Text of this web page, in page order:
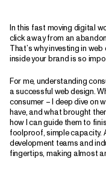
In this fast moving digital
click away from an
That’s why investing in
inside your brand is so
For me, understanding
a successful web design.
consumer – I deep dive on
have, and what brought
how I can guide them to
foolproof, simple capacity.
development teams and
fingertips, making almost